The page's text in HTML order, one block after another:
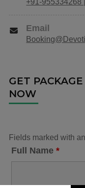
+91-955334268
Email
GET
NOW
Fields marked with
Full Name*